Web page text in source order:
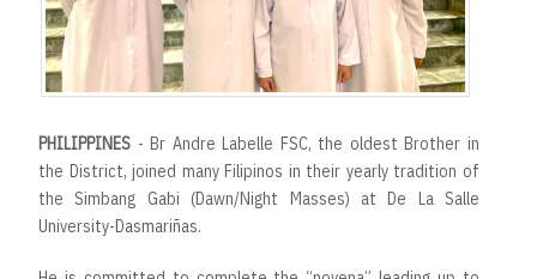
PHILIPPINES - Br Andre Labelle FSC, the oldest Brother in
the District, joined many Filipinos in their yearly tradition of
the Simbang Gabi (Dawn/Night Masses) at De La Salle
University-Dasmariñas.